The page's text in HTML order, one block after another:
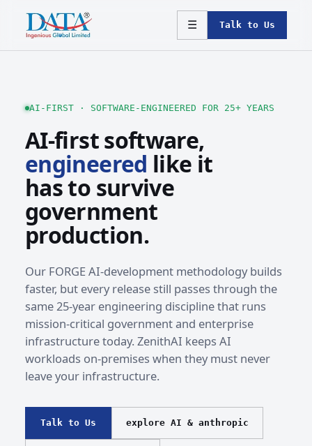
☰ Talk to Us
AI-FIRST · SOFTWARE-ENGINEERED FOR 25+ YEARS
AI-first software,
engineered like it
has to survive
government
production.
Our FORGE AI-development methodology builds
faster, but every release still passes through the
same 25-year engineering discipline that runs
mission-critical government and enterprise
infrastructure today. ZenithAI keeps AI
workloads on-premises when they must never
leave your infrastructure.
Talk to Us explore AI & anthropic